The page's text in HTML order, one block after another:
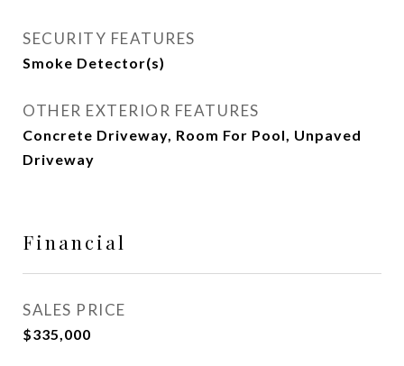
SECURITY FEATURES
Smoke Detector(s)
OTHER EXTERIOR FEATURES
Concrete Driveway, Room For Pool, Unpaved
Driveway
Financial
SALES PRICE
$335,000